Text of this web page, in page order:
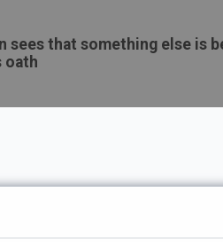
sees that something else is
oath